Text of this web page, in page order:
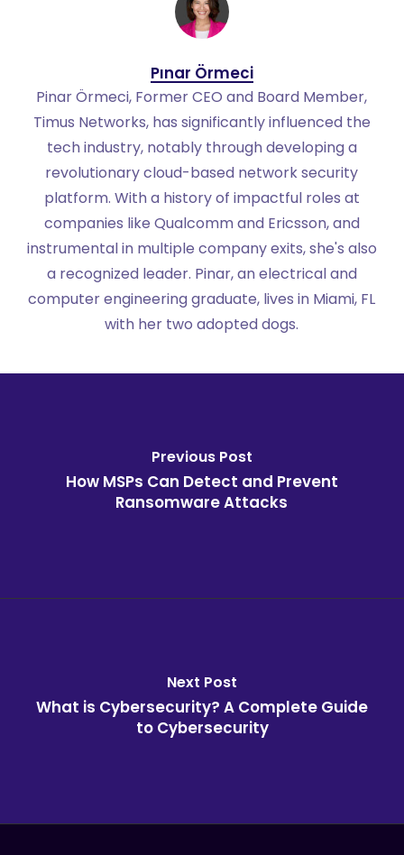
Pınar Örmeci
Pinar Örmeci, Former CEO and Board Member,
Timus Networks, has significantly influenced the
tech industry, notably through developing a
revolutionary cloud-based network security
platform. With a history of impactful roles at
companies like Qualcomm and Ericsson, and
instrumental in multiple company exits, she's also
a recognized leader. Pinar, an electrical and
computer engineering graduate, lives in Miami, FL
with her two adopted dogs.
Previous Post
How MSPs Can Detect and Prevent
Ransomware Attacks
Next Post
What is Cybersecurity? A Complete Guide
to Cybersecurity